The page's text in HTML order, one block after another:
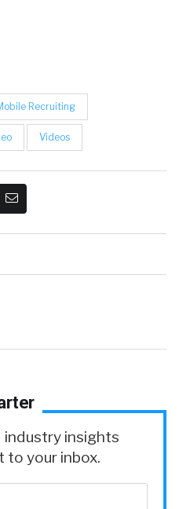
Recruiting
Videos
industry insights
to your inbox.